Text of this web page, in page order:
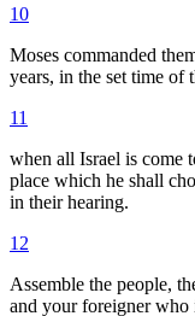
10
Moses commanded
years, in the set time of
11
when all Israel is come
place which he shall
in their hearing.
12
Assemble the people,
and your foreigner who